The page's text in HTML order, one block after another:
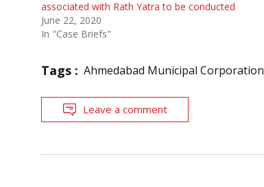
associated with Rath Yatra to be conducted
June 22, 2020
In "Case Briefs"
Tags : Ahmedabad Municipal Corporation
Leave a comment